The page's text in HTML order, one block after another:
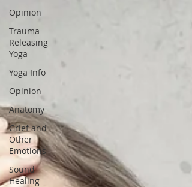
Opinion
Trauma
Releasing
Yoga
Yoga Info
Opinion
Anatomy
Grief and
Other
Emotions
Sound
Healing